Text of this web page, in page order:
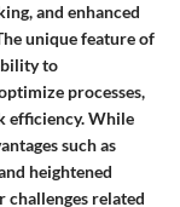
and enhanced
unique feature of
to
processes,
efficiency. While
such as
heightened
challenges related